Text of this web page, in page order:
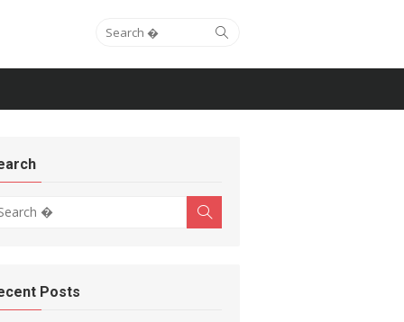
Search for:
Posts